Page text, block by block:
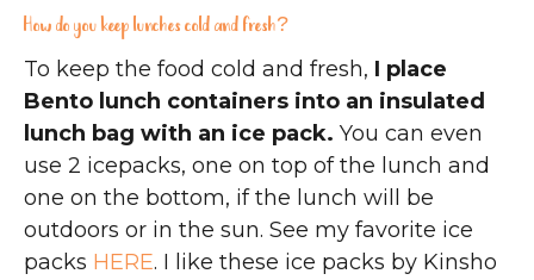
How do you keep lunches cold and fresh?
To keep the food cold and fresh, I place
Bento lunch containers into an insulated
lunch bag with an ice pack. You can even
use 2 icepacks, one on top of the lunch and
one on the bottom, if the lunch will be
outdoors or in the sun. See my favorite ice
packs HERE. I like these ice packs by Kinsho